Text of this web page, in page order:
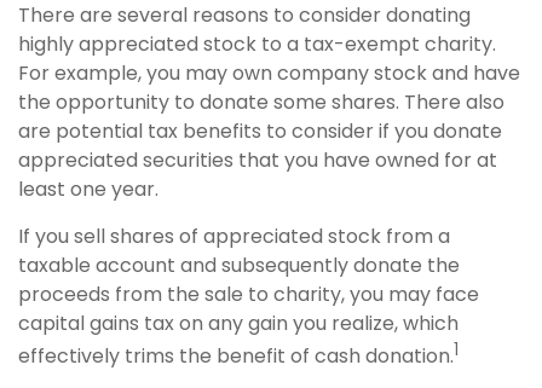
There are several reasons to consider donating
highly appreciated stock to a tax-exempt charity.
For example, you may own company stock and have
the opportunity to donate some shares. There also
are potential tax benefits to consider if you donate
appreciated securities that you have owned for at
least one year.
If you sell shares of appreciated stock from a
taxable account and subsequently donate the
proceeds from the sale to charity, you may face
capital gains tax on any gain you realize, which
effectively trims the benefit of cash donation.1